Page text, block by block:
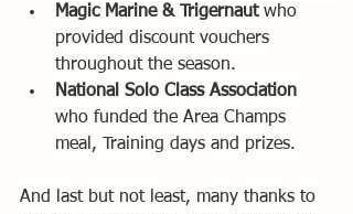
Magic Marine & Trigernaut who
provided discount vouchers
throughout the season.
National Solo Class Association
who funded the Area Champs
meal, Training days and prizes.
And last but not least, many thanks to